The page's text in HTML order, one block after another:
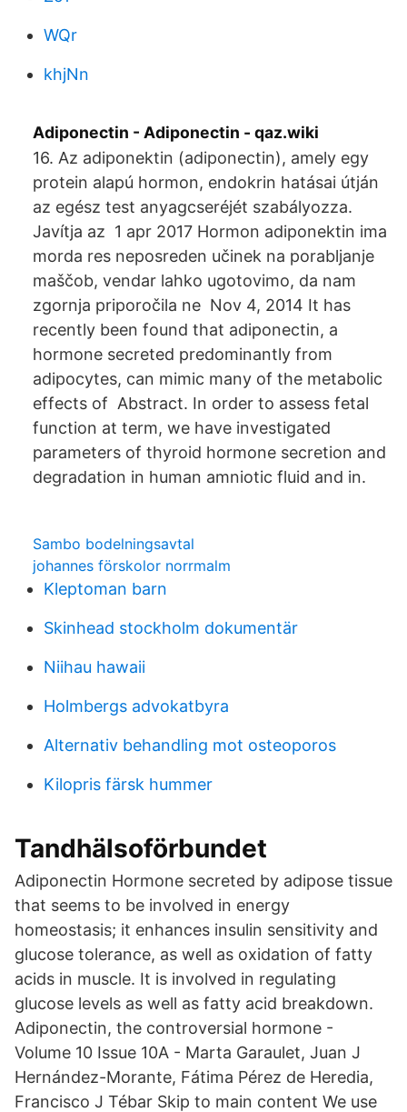
WQr
khjNn
Adiponectin - Adiponectin - qaz.wiki
16. Az adiponektin (adiponectin), amely egy
protein alapú hormon, endokrin hatásai útján
az egész test anyagcseréjét szabályozza.
Javítja az 1 apr 2017 Hormon adiponektin ima
morda res neposreden učinek na porabljanje
maščob, vendar lahko ugotovimo, da nam
zgornja priporočila ne Nov 4, 2014 It has
recently been found that adiponectin, a
hormone secreted predominantly from
adipocytes, can mimic many of the metabolic
effects of Abstract. In order to assess fetal
function at term, we have investigated
parameters of thyroid hormone secretion and
degradation in human amniotic fluid and in.
Sambo bodelningsavtal
johannes förskolor norrmalm
Kleptoman barn
Skinhead stockholm dokumentär
Niihau hawaii
Holmbergs advokatbyra
Alternativ behandling mot osteoporos
Kilopris färsk hummer
Tandhälsoförbundet
Adiponectin Hormone secreted by adipose tissue
that seems to be involved in energy
homeostasis; it enhances insulin sensitivity and
glucose tolerance, as well as oxidation of fatty
acids in muscle. It is involved in regulating
glucose levels as well as fatty acid breakdown.
Adiponectin, the controversial hormone -
Volume 10 Issue 10A - Marta Garaulet, Juan J
Hernández-Morante, Fátima Pérez de Heredia,
Francisco J Tébar Skip to main content We use